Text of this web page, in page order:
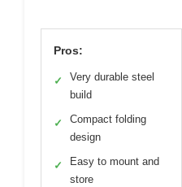
Pros:
✓
Very durable steel
build
✓
Compact folding
design
✓
Easy to mount and
store